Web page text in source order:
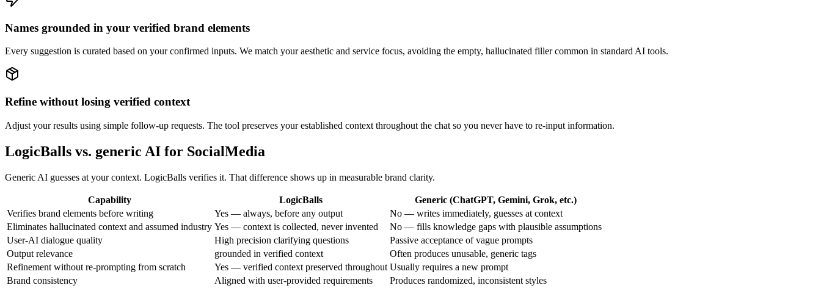
Names grounded in your verified brand elements
Every suggestion is curated based on your confirmed inputs. We match your aesthetic and service focus, avoiding the empty, hallucinated filler common in standard AI tools.
Refine without losing verified context
Adjust your results using simple follow-up requests. The tool preserves your established context throughout the chat so you never have to re-input information.
LogicBalls vs. generic AI for SocialMedia
Generic AI guesses at your context. LogicBalls verifies it. That difference shows up in measurable brand clarity.
Capability LogicBalls
Generic (ChatGPT, Gemini, Grok, etc.)
Verifies brand elements before writing
Yes — always, before any output
No — writes immediately, guesses at context
Eliminates hallucinated context and assumed industry Yes — context is collected, never invented
No — fills knowledge gaps with plausible assumptions
User-AI dialogue quality
High precision clarifying questions
Passive acceptance of vague prompts
Output relevance
grounded in verified context
Often produces unusable, generic tags
Refinement without re-prompting from scratch
Yes — verified context preserved throughout Usually requires a new prompt
Brand consistency
Aligned with user-provided requirements Produces randomized, inconsistent styles